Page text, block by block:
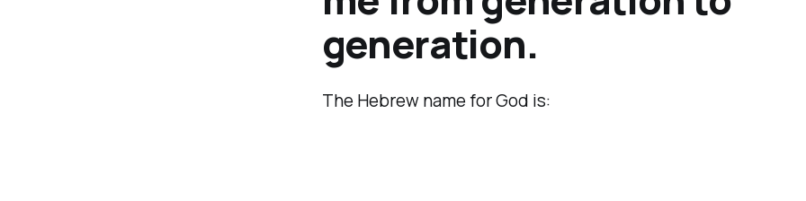
generation.
The Hebrew name for God is: